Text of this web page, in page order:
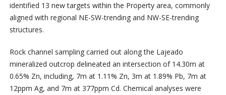
identified 13 new targets within the Property area, commonly
aligned with regional NE-SW-trending and NW-SE-trending
structures.
Rock channel sampling carried out along the Lajeado
mineralized outcrop delineated an intersection of 14.30m at
0.65% Zn, including, 7m at 1.11% Zn, 3m at 1.89% Pb, 7m at
12ppm Ag, and 7m at 377ppm Cd. Chemical analyses were